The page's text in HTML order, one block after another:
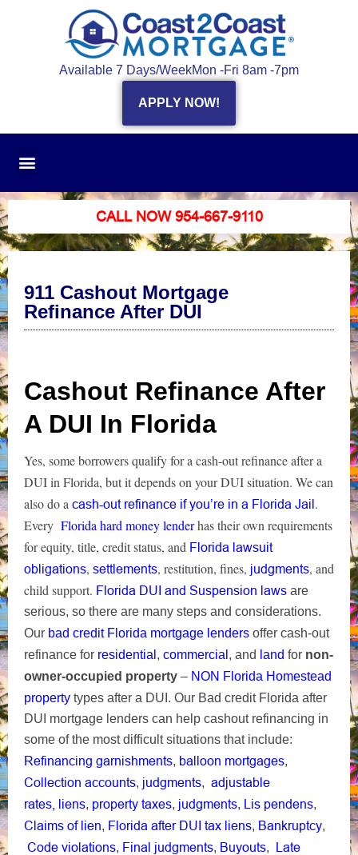
Available 7 Days/WeekMon -Fri 8am -7pm
APPLY NOW!
CALL NOW 954-667-9110
911 Cashout Mortgage
Refinance After DUI
Cashout Refinance After
A DUI In Florida
Yes, some borrowers qualify for a cash‑out refinance after a
DUI in Florida, but it depends on your DUI situation. We can
also do a cash-out refinance if you’re in a Florida Jail.
Every Florida hard money lenderhas their own requirements
for equity, title, credit status, and Florida lawsuit
obligations, settlements, restitution, fines, judgments, and
child support. Florida DUI and Suspension laws are
serious, so there are many steps and considerations.
Our bad credit Florida mortgage lenders offer cash-out
refinance for residential , commercial , and land for non-
owner-occupied property – NON Florida Homestead
property types after a DUI. Our Bad credit Florida after
DUI mortgage lenders can help cashout refinancing in
some of the most difficult situations that include:
Refinancing garnishments, balloon mortgages,
Collection accounts, judgments, adjustable
rates, liens, property taxes, judgments, Lis pendens,
Claims of lien, Florida after DUI tax liens, Bankruptcy,
Code violations, Final judgments, Buyouts, Late